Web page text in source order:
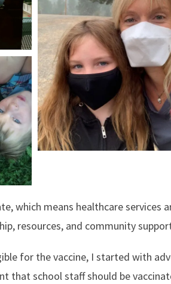
which means healthcare services
resources, and community
for the vaccine, I started with
that school staff should be